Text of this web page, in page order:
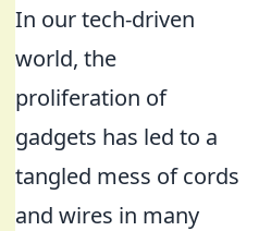
In our tech-driven
world, the
proliferation of
gadgets has led to a
tangled mess of cords
and wires in many